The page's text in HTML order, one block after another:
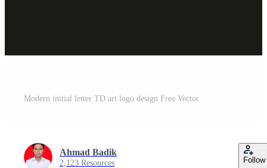
Modern initial letter TD art logo design Free Vector
Ahmad Badik
2,123 Resources Follow